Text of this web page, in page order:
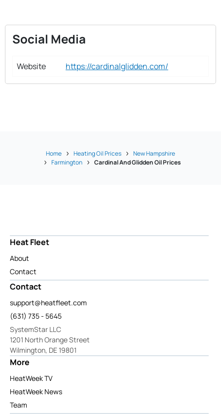
Social Media
Website https://cardinalglidden.com/
Home Heating Oil Prices
New Hampshire
Farmington
Cardinal And Glidden Oil Prices
Heat Fleet
About
Contact
Contact
support@heatfleet.com
(631) 735 - 5645
SystemStar LLC
1201 North Orange Street
Wilmington, DE 19801
More
HeatWeek TV
HeatWeek News
Team